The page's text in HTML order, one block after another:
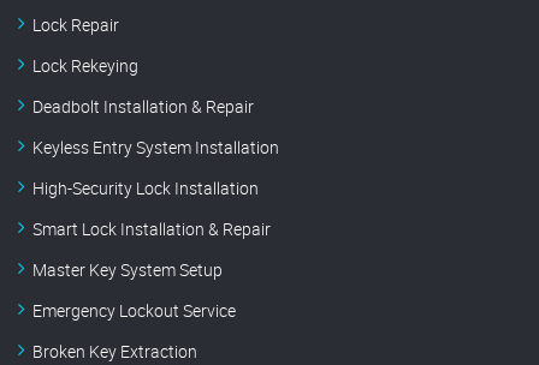
Lock Repair
Lock Rekeying
Deadbolt Installation & Repair
Keyless Entry System Installation
High-Security Lock Installation
Smart Lock Installation & Repair
Master Key System Setup
Emergency Lockout Service
Broken Key Extraction